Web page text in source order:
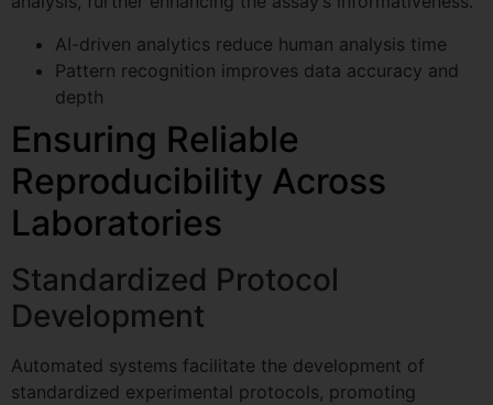
AI-driven analytics reduce human analysis time
Pattern recognition improves data accuracy and
depth
Ensuring Reliable
Reproducibility Across
Laboratories
Standardized Protocol
Development
Automated systems facilitate the development of
standardized experimental protocols, promoting